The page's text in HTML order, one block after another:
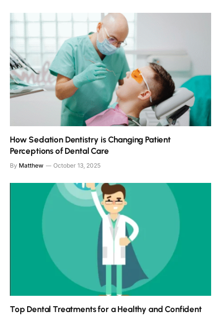
How Sedation Dentistry is Changing Patient
Perceptions of Dental Care
By Matthew October 13, 2025
Top Dental Treatments for a Healthy and Confident